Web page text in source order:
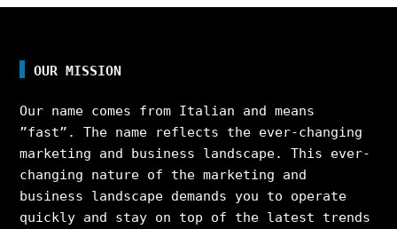
OUR MISSION
Our name comes from Italian and means
”fast”. The name reflects the ever-changing
marketing and business landscape. This ever-
changing nature of the marketing and
business landscape demands you to operate
quickly and stay on top of the latest trends